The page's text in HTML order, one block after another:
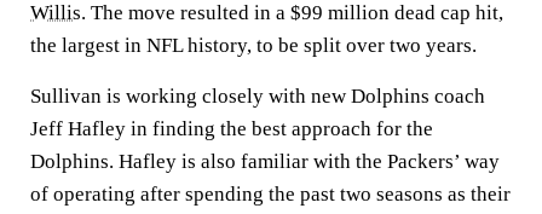
Willis. The move resulted in a $99 million dead cap hit,
the largest in NFL history, to be split over two years.
Sullivan is working closely with new Dolphins coach
Jeff Hafley in finding the best approach for the
Dolphins. Hafley is also familiar with the Packers’ way
of operating after spending the past two seasons as their